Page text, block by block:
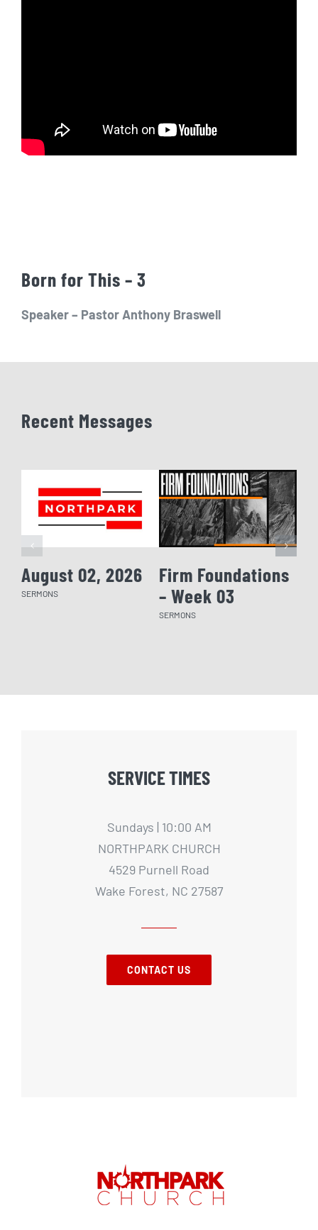
Born for This – 3
Speaker – Pastor Anthony Braswell
Recent Messages
August 02, 2026
SERMONS
Firm Foundations
– Week 03
SERMONS
SERVICE TIMES
Sundays | 10:00 AM
NORTHPARK CHURCH
4529 Purnell Road
Wake Forest, NC 27587
CONTACT US